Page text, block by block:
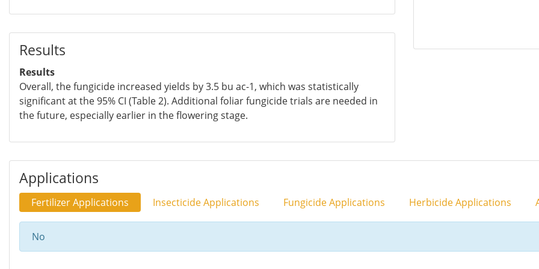
Results
Results
Overall, the fungicide increased yields by 3.5 bu ac-1, which was statistically
significant at the 95% CI (Table 2). Additional foliar fungicide trials are needed in
the future, especially earlier in the flowering stage.
Applications
Fertilizer Applications Insecticide Applications Fungicide Applications Herbicide Applications
No